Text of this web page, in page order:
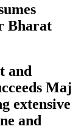
Bharat
and
Maj
extensive
and